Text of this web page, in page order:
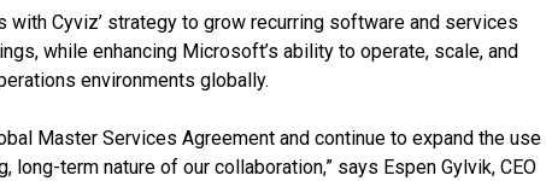
with Cyviz’ strategy to grow recurring software and services
while enhancing Microsoft’s ability to operate, scale, and
environments globally.
Master Services Agreement and continue to expand the use
term nature of our collaboration,” says Espen Gylvik, CEO